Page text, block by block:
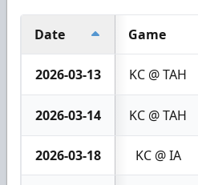
Date Game
2026-03-13 KC @ TAH
2026-03-14 KC @ TAH
2026-03-18 KC @ IA